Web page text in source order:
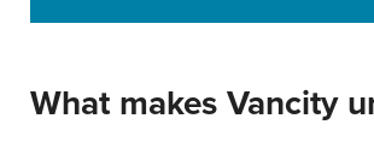
What makes Vancity